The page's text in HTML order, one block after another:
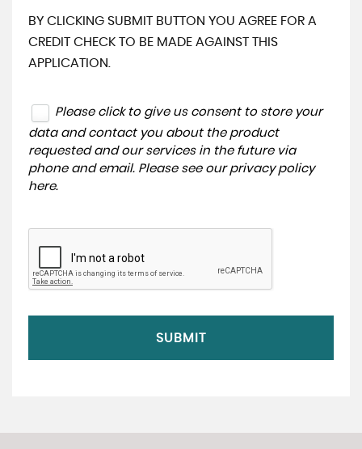
BY CLICKING SUBMIT BUTTON YOU AGREE FOR A
CREDIT CHECK TO BE MADE AGAINST THIS
APPLICATION.
Please click to give us consent to store your
data and contact you about the product
requested and our services in the future via
phone and email. Please see our privacy policy
here.
SUBMIT